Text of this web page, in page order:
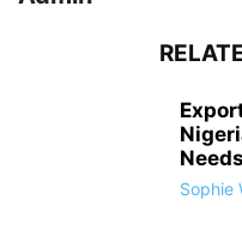
Sophie